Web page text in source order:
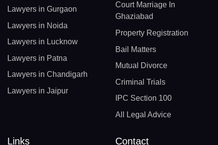
Lawyers in Gurgaon
Lawyers in Noida
Lawyers in Lucknow
Lawyers in Patna
Lawyers in Chandigarh
Lawyers in Jaipur
Court Marriage In
Ghaziabad
Property Registration
Bail Matters
Mutual Divorce
Criminal Trials
IPC Section 100
All Legal Advice
Links Contact